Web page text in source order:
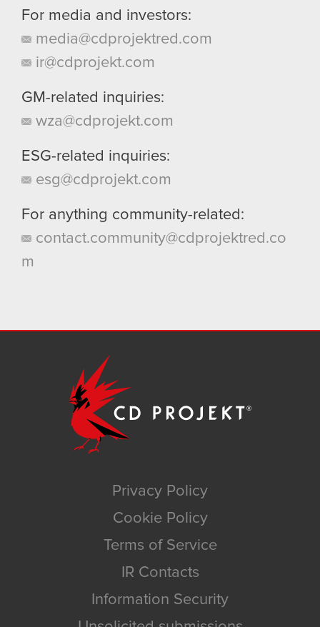
For media and investors:
media@cdprojektred.com
ir@cdprojekt.com
GM-related inquiries:
wza@cdprojekt.com
ESG-related inquiries:
esg@cdprojekt.com
For anything community-related:
contact.community@cdprojektred.co
m
Privacy Policy
Cookie Policy
Terms of Service
IR Contacts
Information Security